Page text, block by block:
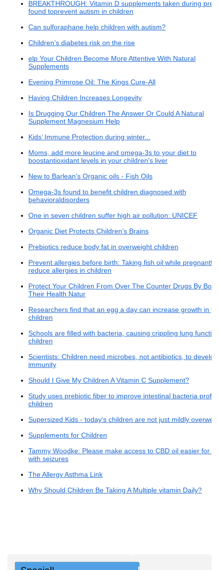
BREAKTHROUGH: Vitamin D supplements taken during
found toprevent autism in children
Can sulforaphane help children with autism?
Children’s diabetes risk on the rise
elp Your Children Become More Attentive With Natural
Supplements
Evening Primrose Oil: The Kings Cure-All
Having Children Increases Longevity
Is Drugging Our Children The Answer Or Could A Natural
Supplement Magnesium Help
Kids’ Immune Protection during winter...
Moms, add more leucine and omega-3s to your diet to
boostantioxidant levels in your children's liver
New to Barlean's Organic oils - Fish Oils
Omega-3s found to benefit children diagnosed with
behavioraldisorders
One in seven children suffer high air pollution: UNICEF
Organic Diet Protects Children’s Brains
Prebiotics reduce body fat in overweight children
Prevent allergies before birth: Taking fish oil while
reduce allergies in children
Protect Your Children From Over The Counter Drugs By
Their Health Natur
Researchers find that an egg a day can increase growth in
children
Schools are filled with bacteria, causing crippling lung
children
Scientists: Children need microbes, not antibiotics, to develop
immunity
Should I Give My Children A Vitamin C Supplement?
Study uses prebiotic fiber to improve intestinal bacteria
children
Supersized Kids - today's children are not just mildly
Supplements for Children
Tammy Woodke: Please make access to CBD oil easier for
with seizures
The Allergy Asthma Link
Why Should Children Be Taking A Multiple vitamin Daily?